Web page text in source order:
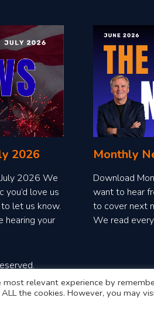
2026
2026 We
love us
let us know.
hearing your
Monthly
Download
want to hear
to cover next
We read
relevant experience by
the cookies. However, you may